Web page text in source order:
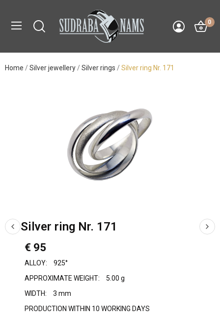
0
Home Silver jewellery Silver rings Silver ring Nr. 171
Silver ring Nr. 171
€ 95
ALLOY:
925°
APPROXIMATE WEIGHT:
5.00 g
WIDTH:
3 mm
PRODUCTION WITHIN 10 WORKING DAYS